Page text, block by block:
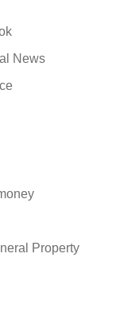
News
Property